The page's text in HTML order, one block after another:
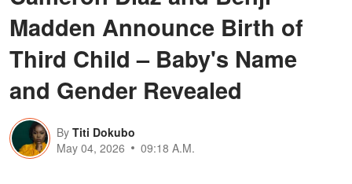
Madden Announce Birth of
Third Child – Baby's Name
and Gender Revealed
By Titi Dokubo
May 04, 2026
09:18 A.M.